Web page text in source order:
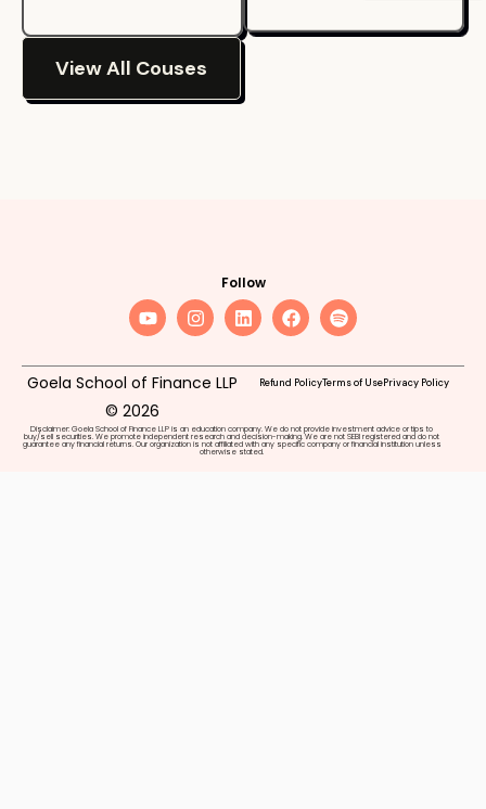
View All Couses
Follow
Goela School of Finance LLP
© 2026
Refund PolicyTerms of UsePrivacy Policy
Disclaimer: Goela School of Finance LLP is an education company. We do not provide investment advice or tips to
buy/sell securities. We promote independent research and decision-making. We are not SEBI registered and do not
guarantee any financial returns. Our organization is not affiliated with any specific company or financial institution unless
otherwise stated.